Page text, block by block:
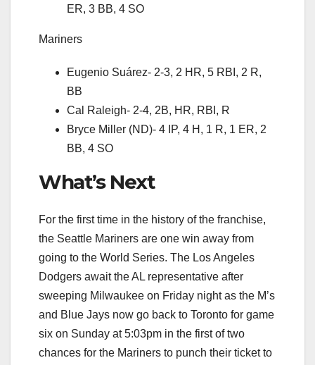
ER, 3 BB, 4 SO
Mariners
Eugenio Suárez- 2-3, 2 HR, 5 RBI, 2 R,
BB
Cal Raleigh- 2-4, 2B, HR, RBI, R
Bryce Miller (ND)- 4 IP, 4 H, 1 R, 1 ER, 2
BB, 4 SO
What’s Next
For the first time in the history of the franchise,
the Seattle Mariners are one win away from
going to the World Series. The Los Angeles
Dodgers await the AL representative after
sweeping Milwaukee on Friday night as the M’s
and Blue Jays now go back to Toronto for game
six on Sunday at 5:03pm in the first of two
chances for the Mariners to punch their ticket to